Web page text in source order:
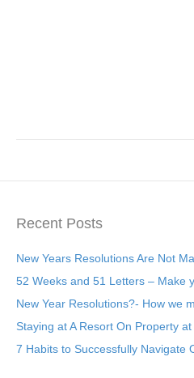
Recent Posts
New Years Resolutions Are Not
52 Weeks and 51 Letters – Make
New Year Resolutions?- How we
Staying at A Resort On Property
7 Habits to Successfully Navigate